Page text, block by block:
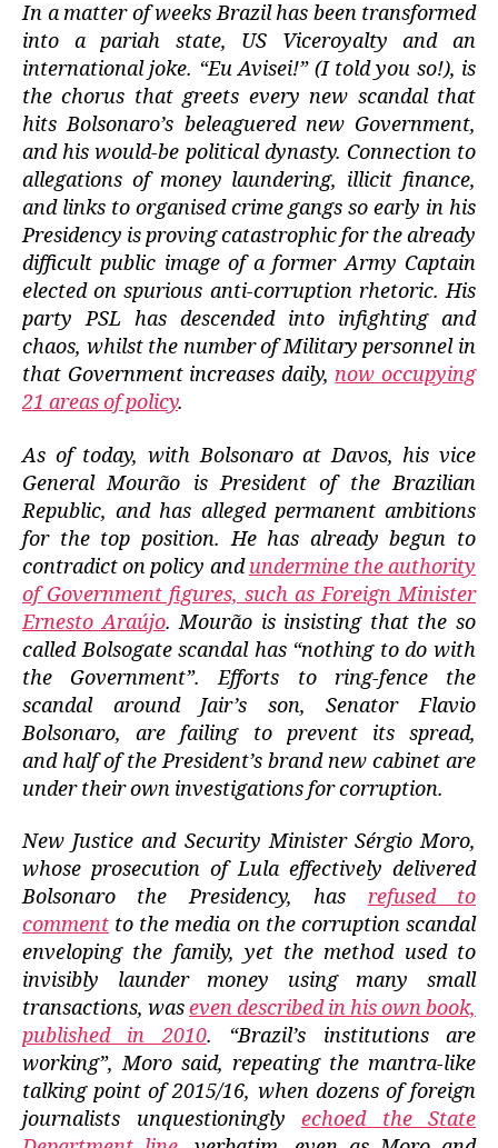
In a matter of weeks Brazil has been transformed
into a pariah state, US Viceroyalty and an
international joke. “Eu Avisei!” (I told you so!), is
the chorus that greets every new scandal that
hits Bolsonaro’s beleaguered new Government,
and his would-be political dynasty. Connection to
allegations of money laundering, illicit finance,
and links to organised crime gangsso early in his
Presidency is proving catastrophic for the already
difficult public image of a former Army Captain
elected on spurious anti-corruption rhetoric. His
party PSL has descended into infighting and
chaos, whilst the number of Military personnel in
that Government increases daily, now occupying
21 areas of policy.
As of today, with Bolsonaro at Davos, his vice
General Mourão is President of the Brazilian
Republic, and has alleged permanent ambitions
for the top position. He has already begun to
contradict on policy andundermine the authority
of Government figures, such as Foreign Minister
Ernesto Araújo. Mourão is insisting that the so
called Bolsogate scandal has “nothing to do with
the Government”. Efforts to ring-fence the
scandal around Jair’s son, Senator Flavio
Bolsonaro, are failing to prevent its spread,
and half of the President’s brand new cabinet are
under their own investigations for corruption.
New Justice and Security Minister Sérgio Moro,
whose prosecution of Lula effectively delivered
Bolsonaro the Presidency, has refused to
comment to the media on the corruption scandal
enveloping the family, yet the method used to
invisibly launder money using many small
transactions, waseven described in his own book,
published in 2010. “Brazil’s institutions are
working”, Moro said, repeating the mantra-like
talking point of 2015/16, when dozens of foreign
journalists unquestioningly echoed the State